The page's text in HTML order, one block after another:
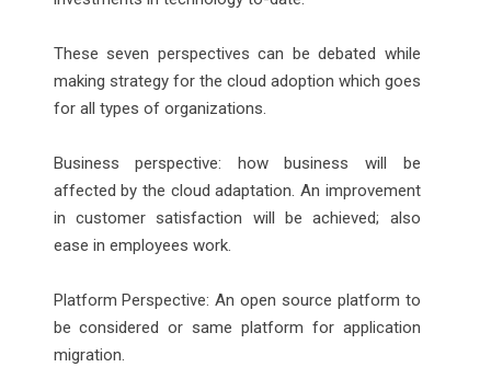
These seven perspectives can be debated while
making strategy for the cloud adoption which goes
for all types of organizations.
Business perspective: how business will be
affected by the cloud adaptation. An improvement
in customer satisfaction will be achieved; also
ease in employees work.
Platform Perspective: An open source platform to
be considered or same platform for application
migration.